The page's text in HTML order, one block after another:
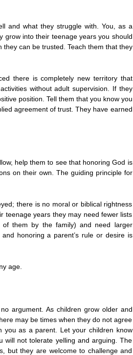
and what they struggle with. You, as a
grow into their teenage years you should
can be trusted. Teach them that they
there is completely new territory that
without adult supervision. If they
position. Tell them that you know you
agreement of trust. They have earned
help them to see that honoring God is
on their own. The guiding principle for
there is no moral or biblical rightness
teenage years they may need fewer lists
of them by the family) and need larger
honoring a parent’s rule or desire is
age.
argument. As children grow older and
may be times when they do not agree
you as a parent. Let your children know
will not tolerate yelling and arguing. The
but they are welcome to challenge and